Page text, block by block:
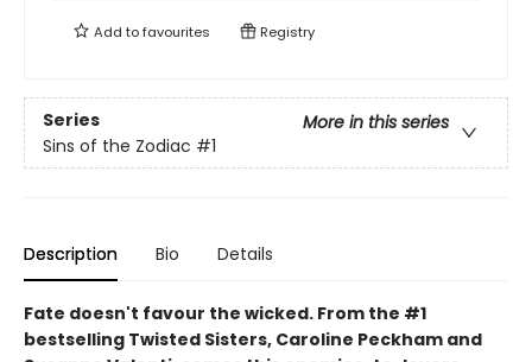
Add tofavourites Registry
Series
More in this series
Sins of the Zodiac #1
Description Bio Details
Fate doesn't favour the wicked. From the #1
bestselling Twisted Sisters, Caroline Peckham and